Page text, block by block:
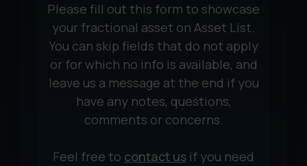
Please fill out this form to showcase
your fractional asset on Asset List.
You can skip fields that do not apply
or for which no info is available, and
leave us a message at the end if you
have any notes, questions,
comments or concerns.
Feel free to contact us if you need